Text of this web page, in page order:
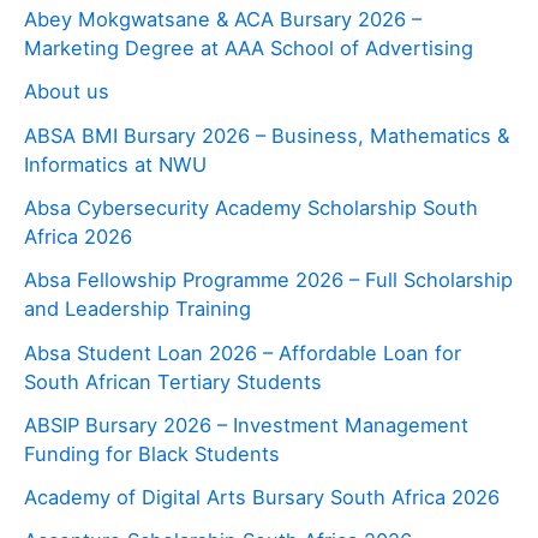
Abey Mokgwatsane & ACA Bursary 2026 –
Marketing Degree at AAA School of Advertising
About us
ABSA BMI Bursary 2026 – Business, Mathematics &
Informatics at NWU
Absa Cybersecurity Academy Scholarship South
Africa 2026
Absa Fellowship Programme 2026 – Full Scholarship
and Leadership Training
Absa Student Loan 2026 – Affordable Loan for
South African Tertiary Students
ABSIP Bursary 2026 – Investment Management
Funding for Black Students
Academy of Digital Arts Bursary South Africa 2026